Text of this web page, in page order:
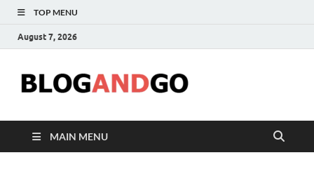
TOP MENU
August 7, 2026
MAIN MENU